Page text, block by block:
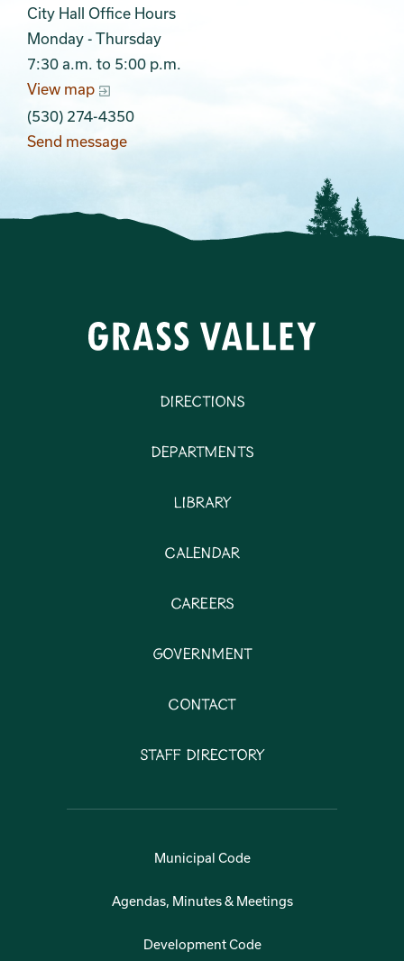
City Hall Office Hours
Monday - Thursday
7:30 a.m. to 5:00 p.m.
View map
(530) 274-4350
Send message
Directions
Departments
Library
Calendar
Careers
Government
Contact
Staff Directory
Municipal Code
Agendas, Minutes & Meetings
Development Code